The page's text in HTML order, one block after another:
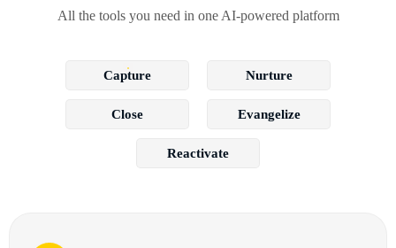
All the tools you need in one AI-powered platform
Capture Nurture
Close Evangelize
Reactivate